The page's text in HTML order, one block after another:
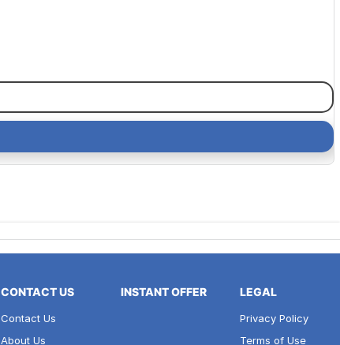
CONTACT US
Contact Us
About Us
INSTANT OFFER LEGAL
Privacy Policy
Terms of Use